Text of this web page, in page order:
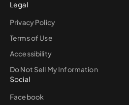
Legal
Privacy Policy
Terms of Use
Accessibility
Do Not Sell My Information
Social
Facebook